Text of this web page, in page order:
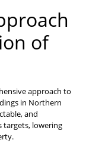
of
approach to
in Northern
and
targets, lowering